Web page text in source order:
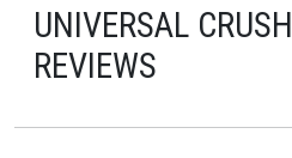
UNIVERSAL CRUSH
REVIEWS